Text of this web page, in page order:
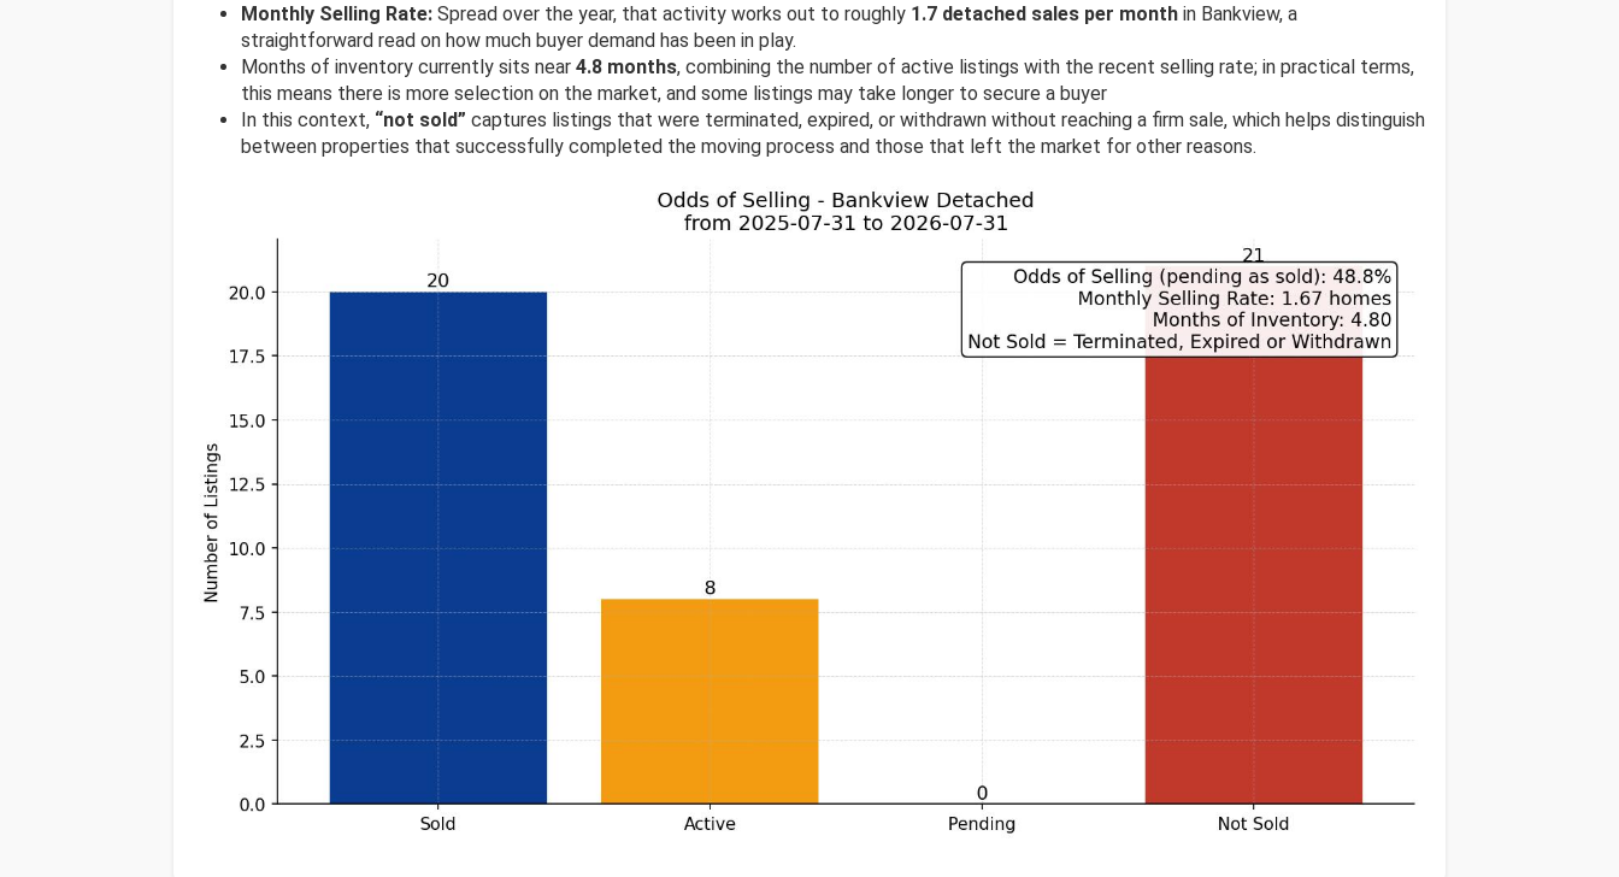
Monthly Selling Rate: Spread over the year, that activity works out to roughly 1.7 detached sales per month in Bankview, a
straightforward read on how much buyer demand has been in play.
Months of inventory currently sits near 4.8 months, combining the number of active listings with the recent selling rate; in practical terms,
this means there is more selection on the market, and some listings may take longer to secure a buyer
In this context, “not sold” captures listings that were terminated, expired, or withdrawn without reaching a firm sale, which helps distinguish
between properties that successfully completed the moving process and those that left the market for other reasons.